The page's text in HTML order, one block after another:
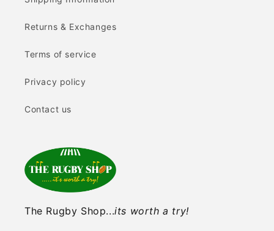
Returns & Exchanges
Terms of service
Privacy policy
Contact us
The Rugby Shop...its worth a try!